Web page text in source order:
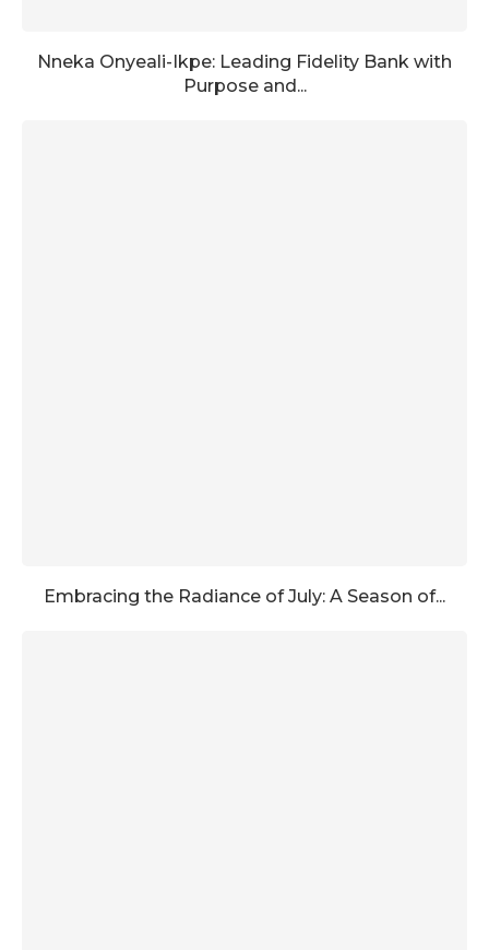
Nneka Onyeali-Ikpe: Leading Fidelity Bank with
Purpose and...
Embracing the Radiance of July: A Season of...